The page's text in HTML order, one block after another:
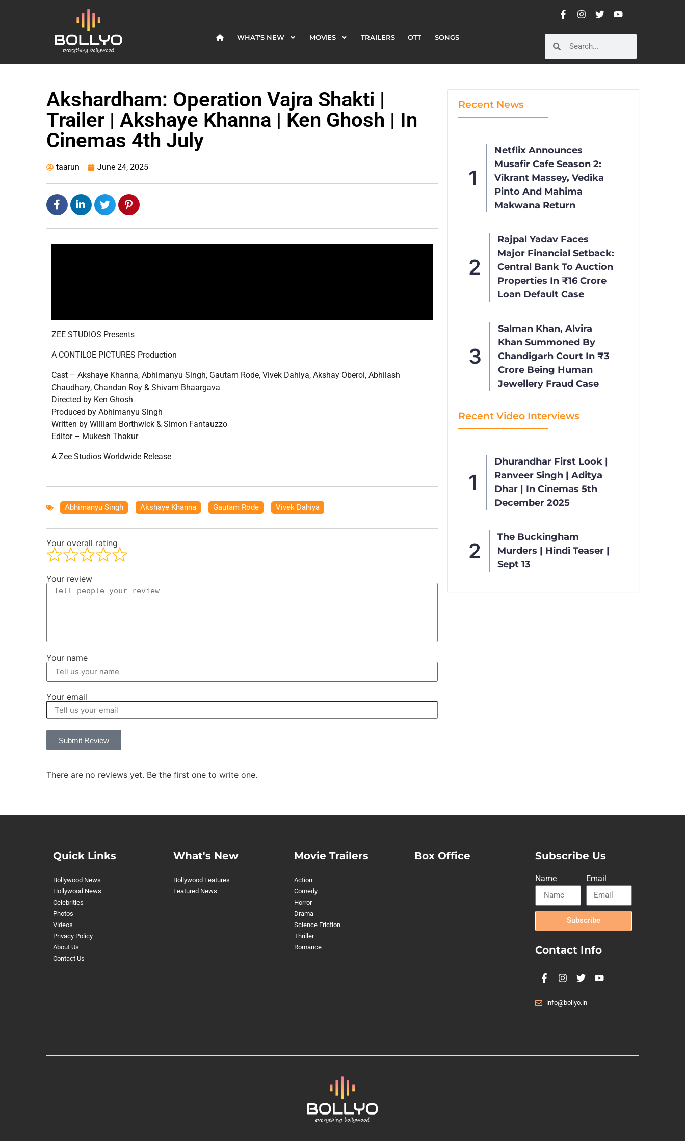
WHAT’S NEW MOVIES TRAILERS OTT SONGS
Akshardham: Operation Vajra Shakti |
Trailer | Akshaye Khanna | Ken Ghosh | In
Cinemas 4th July
taarun June 24, 2025
ZEE STUDIOS Presents
A CONTILOE PICTURES Production
Cast – Akshaye Khanna, Abhimanyu Singh, Gautam Rode, Vivek Dahiya, Akshay Oberoi, Abhilash
Chaudhary, Chandan Roy & Shivam Bhaargava
Directed by Ken Ghosh
Produced by Abhimanyu Singh
Written by William Borthwick & Simon Fantauzzo
Editor – Mukesh Thakur
A Zee Studios Worldwide Release
Abhimanyu Singh Akshaye Khanna Gautam Rode Vivek Dahiya
Your overall rating
Your review
Your name
Your email
Submit Review
There are no reviews yet. Be the first one to write one.
Recent News
Netflix Announces
Musafir Cafe Season 2:
Vikrant Massey, Vedika
Pinto And Mahima
Makwana Return
Rajpal Yadav Faces
Major Financial Setback:
Central Bank To Auction
Properties In ₹16 Crore
Loan Default Case
Salman Khan, Alvira
Khan Summoned By
Chandigarh Court In ₹3
Crore Being Human
Jewellery Fraud Case
Recent Video Interviews
Dhurandhar First Look |
Ranveer Singh | Aditya
Dhar | In Cinemas 5th
December 2025
The Buckingham
Murders | Hindi Teaser |
Sept 13
Quick Links
Bollywood News
Hollywood News
Celebrities
Photos
Videos
Privacy Policy
About Us
Contact Us
What's New
Bollywood Features
Featured News
Movie Trailers
Action
Comedy
Horror
Drama
Science Friction
Thriller
Romance
Box Office Subscribe Us
Name Email
Subscribe
Contact Info
info@bollyo.in